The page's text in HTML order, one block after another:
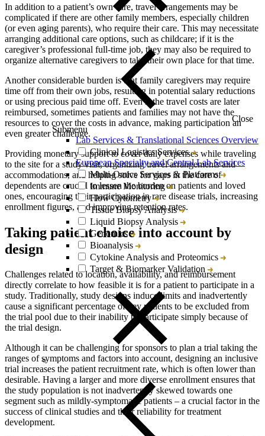
Close
Submenu
Lab Services & Translational Sciences Overview
Clinical Logistics Services
European Specialty and Central Lab Services
Multi-Omics Services & Platforms
Immune Monitoring
Flow Cytometry
Tissue Biopsy Analysis
Liquid Biopsy Analysis
Genomics
Bioanalysis
Cytokine Analysis and Proteomics
Target & Biomarker Validation
In addition to a patient’s own care, travel arrangements may be
complicated if there are other family members, especially children
(or even aging parents), who require their care. This may necessitate
arranging additional care options, such as childcare; if it is the
caregiver’s professional full-time job, they may also be required to
organize alternative caregivers to take their own place for that time.
Another considerable burden is that family caregivers may require
time off from their own jobs, resulting in potential salary reductions
or using precious paid time off. Even if the travel costs are later
reimbursed, sometimes patients and families may not have the
resources to cover the costs in advance, making participation an
even greater challenge.
Providing monetary support to cover daily expenses while traveling
to the site for a study visit, organizing travel arrangements and
accommodations, and helping solve for gaps in the care of
dependents are crucial to lessen the burden on patients and loved
ones, encouraging their participation in rare disease trials, increasing
enrollment figures, and improving retention rates.
Taking patient choice into account by
design
Challenges related to location, availability, and reimbursement
directly correlate to how feasible it is for a patient to participate in a
study. Traditionally, study designs induce limits and inadvertently
cause a significant percentage of key patients to be excluded from
the trial pool due to their inability to participate simply because of
the trial design.
Although it can be challenging for sponsors to plan a trial taking the
ranges of symptoms and factors into account, designing an inclusive
trial increases the patient recruitment rate, which is often lower than
desirable. Having a larger and more diverse enrollment ensures that
the study population is not inadvertently skewed towards one
segment such as mildly-symptomatic patients – a crucial factor in the
success of clinical studies and their reliability for treatment
development.